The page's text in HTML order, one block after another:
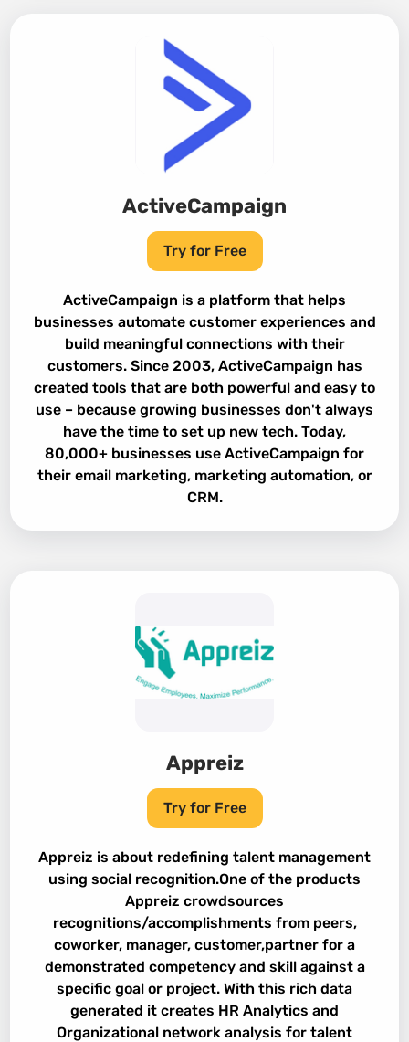
ActiveCampaign
Try for Free
ActiveCampaign is a platform that helps
businesses automate customer experiences and
build meaningful connections with their
customers. Since 2003, ActiveCampaign has
created tools that are both powerful and easy to
use – because growing businesses don't always
have the time to set up new tech. Today,
80,000+ businesses use ActiveCampaign for
their email marketing, marketing automation, or
CRM.
Appreiz
Try for Free
Appreiz is about redefining talent management
using social recognition.One of the products
Appreiz crowdsources
recognitions/accomplishments from peers,
coworker, manager, customer,partner for a
demonstrated competency and skill against a
specific goal or project. With this rich data
generated it creates HR Analytics and
Organizational network analysis for talent